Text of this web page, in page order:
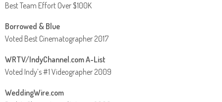
Best Team Effort Over $100K
Borrowed & Blue
Voted Best Cinematographer 2017
WRTV/IndyChannel.com A-List
Voted Indy’s #1 Videographer 2009
WeddingWire.com